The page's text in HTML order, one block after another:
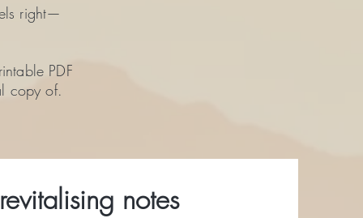
right—
PDF
copy of.
notes